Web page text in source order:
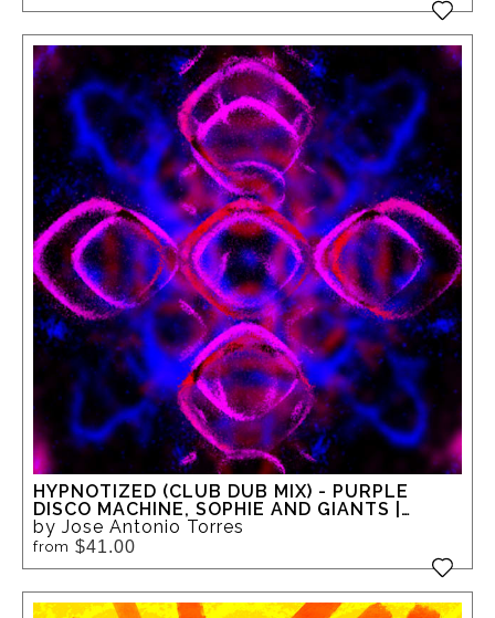
HYPNOTIZED (CLUB DUB MIX) - PURPLE
DISCO MACHINE, SOPHIE AND GIANTS |
MUSIC-INSPIRED ABSTRACT GICLEE ART
by Jose Antonio Torres
from $41.00